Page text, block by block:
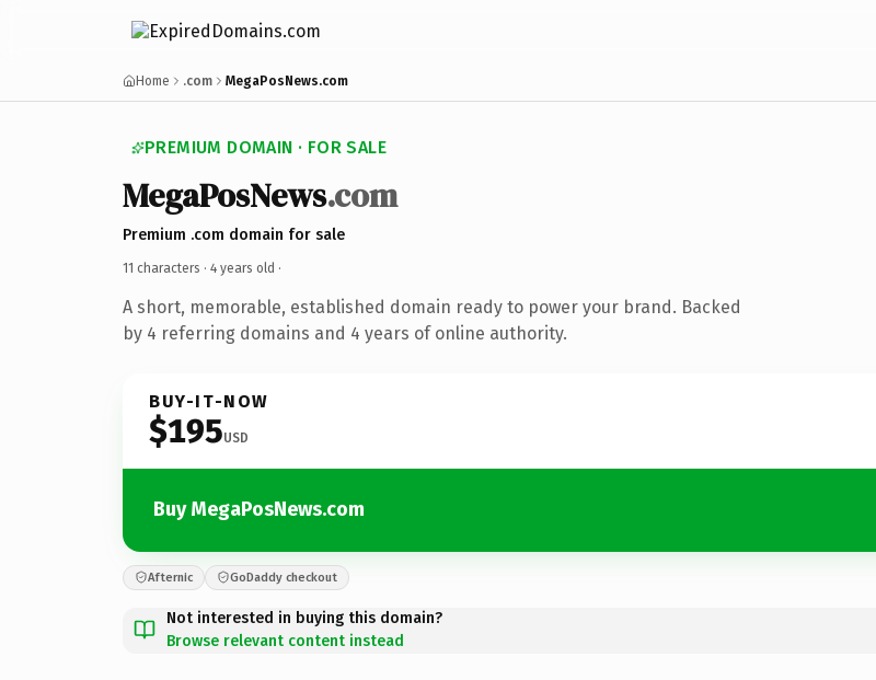
Home .com MegaPosNews.com
PREMIUM DOMAIN · FOR SALE
MegaPosNews.com
Premium .com domain for sale
11 characters · 4 years old ·
A short, memorable, established domain ready to power your brand. Backed
by 4 referring domains and 4 years of online authority.
BUY-IT-NOW
$195USD
Buy MegaPosNews.com
Afternic GoDaddy checkout
Not interested in buying this domain?
Browse relevant content instead